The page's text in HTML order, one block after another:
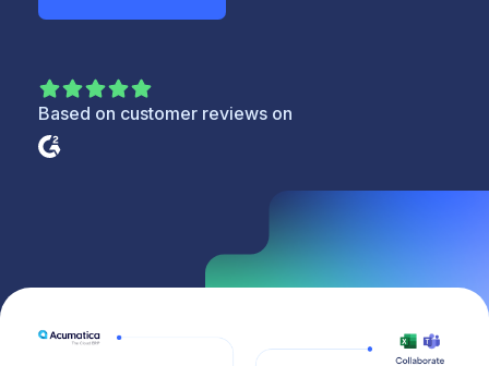
Based on customer reviews on